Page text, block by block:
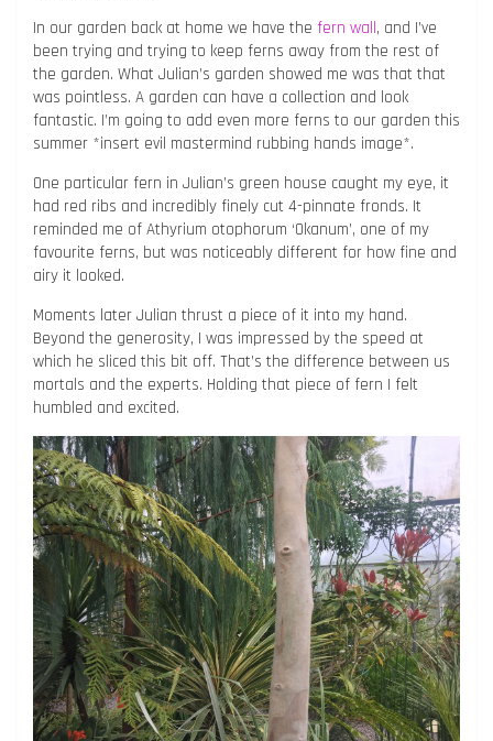
In our garden back at home we have the fern wall, and I’ve
been trying and trying to keep ferns away from the rest of
the garden. What Julian’s garden showed me was that that
was pointless. A garden can have a collection and look
fantastic. I’m going to add even more ferns to our garden this
summer *insert evil mastermind rubbing hands image*.
One particular fern in Julian’s green house caught my eye, it
had red ribs and incredibly finely cut 4-pinnate fronds. It
reminded me of Athyrium otophorum ‘Okanum’, one of my
favourite ferns, but was noticeably different for how fine and
airy it looked.
Moments later Julian thrust a piece of it into my hand.
Beyond the generosity, I was impressed by the speed at
which he sliced this bit off. That’s the difference between us
mortals and the experts. Holding that piece of fern I felt
humbled and excited.